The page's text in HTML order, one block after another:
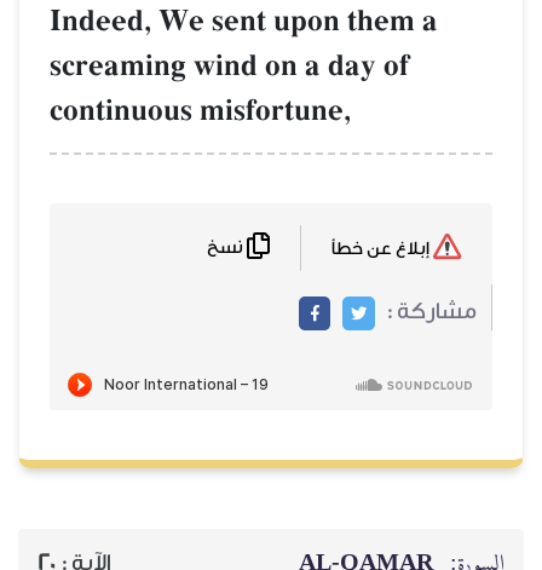
Indeed, We
screaming
continuous
الآية :20